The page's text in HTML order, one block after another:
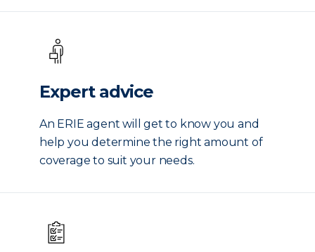
Expert advice
An ERIE agent will get to know you and
help you determine the right amount of
coverage to suit your needs.